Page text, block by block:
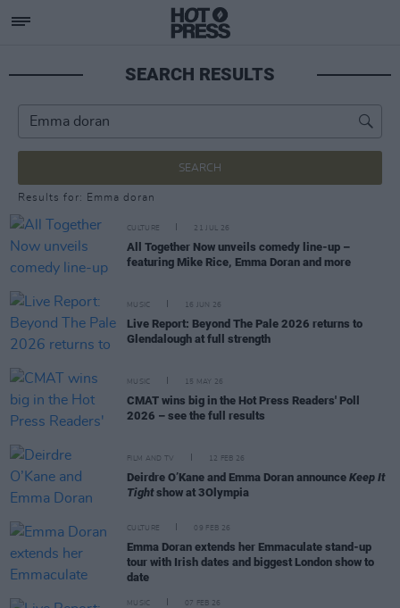
SEARCH RESULTS
SEARCH
Results for: Emma doran
CULTURE 21 JUL 26
All Together Now unveils comedy line-up –
featuring Mike Rice, Emma Doran and more
MUSIC 16 JUN 26
Live Report: Beyond The Pale 2026 returns to
Glendalough at full strength
MUSIC 15 MAY 26
CMAT wins big in the Hot Press Readers' Poll
2026 – see the full results
FILM AND TV 12 FEB 26
Deirdre O’Kane and Emma Doran announce Keep It
Tightshow at 3Olympia
CULTURE 09 FEB 26
Emma Doran extends her Emmaculate stand-up
tour with Irish dates and biggest London show to
date
MUSIC 07 FEB 26